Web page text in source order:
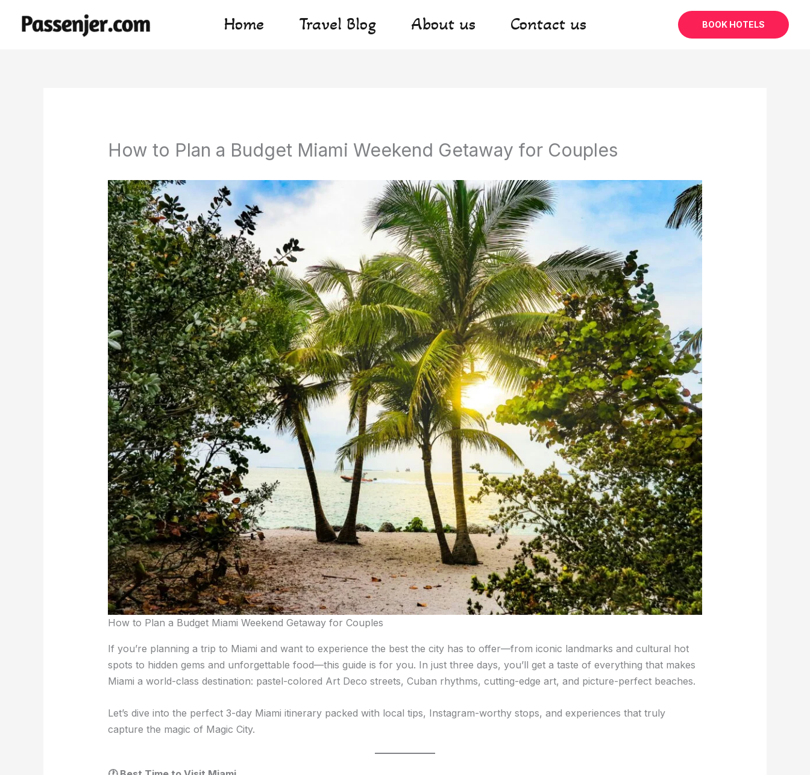
Home Travel Blog About us Contact us BOOK HOTELS
How to Plan a Budget Miami Weekend Getaway for Couples
How to Plan a Budget Miami Weekend Getaway for Couples
If you’re planning a trip to Miami and want to experience the best the city has to offer—from iconic landmarks and cultural hot
spots to hidden gems and unforgettable food—this guide is for you. In just three days, you’ll get a taste of everything that makes
Miami a world-class destination: pastel-colored Art Deco streets, Cuban rhythms, cutting-edge art, and picture-perfect beaches.
Let’s dive into the perfect 3-day Miami itinerary packed with local tips, Instagram-worthy stops, and experiences that truly
capture the magic of Magic City.